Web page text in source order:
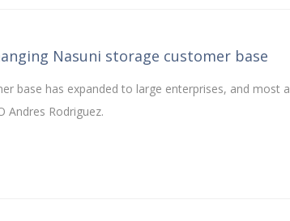
Nasuni storage customer base
base has expanded to large enterprises, and most
Andres Rodriguez.